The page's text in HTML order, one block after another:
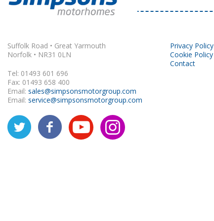
Suffolk Road • Great Yarmouth
Norfolk • NR31 0LN
Tel: 01493 601 696
Fax: 01493 658 400
Email: sales@simpsonsmotorgroup.com
Email: service@simpsonsmotorgroup.com
Privacy Policy
Cookie Policy
Contact